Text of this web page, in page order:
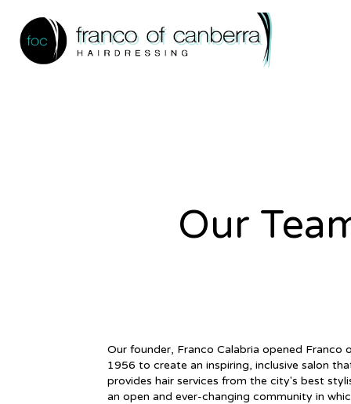
Our
Our founder, Franco Calabria opened Franco
1956 to create an inspiring, inclusive salon
provides hair services from the city's best
an open and ever-changing community in